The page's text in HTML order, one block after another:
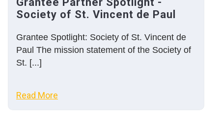
Society of St. Vincent de Paul
Grantee Spotlight: Society of St. Vincent de
Paul The mission statement of the Society of
St. [...]
Read More